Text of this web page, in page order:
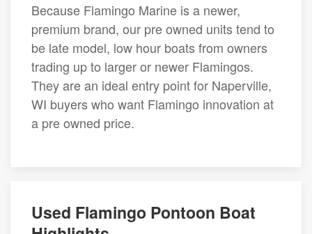
Because Flamingo Marine is a newer,
premium brand, our pre owned units tend to
be late model, low hour boats from owners
trading up to larger or newer Flamingos.
They are an ideal entry point for Naperville,
WI buyers who want Flamingo innovation at
a pre owned price.
Used Flamingo Pontoon Boat